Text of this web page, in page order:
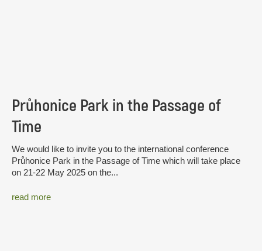
Průhonice Park in the Passage of
Time
We would like to invite you to the international conference
Průhonice Park in the Passage of Time which will take place
on 21-22 May 2025 on the...
read more